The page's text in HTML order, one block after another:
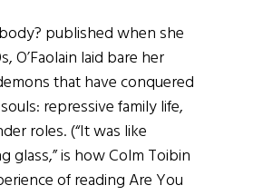
published when she
O’Faolain laid bare her
that have conquered
repressive family life,
roles. (“It was like
glass,” is how Colm Toibin
of reading Are You